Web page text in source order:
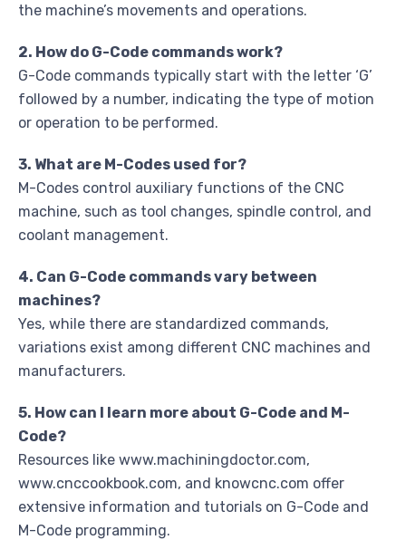
the machine’s movements and operations.
2. How do G-Code commands work?
G-Code commands typically start with the letter ‘G’
followed by a number, indicating the type of motion
or operation to be performed.
3. What are M-Codes used for?
M-Codes control auxiliary functions of the CNC
machine, such as tool changes, spindle control, and
coolant management.
4. Can G-Code commands vary between
machines?
Yes, while there are standardized commands,
variations exist among different CNC machines and
manufacturers.
5. How can I learn more about G-Code and M-
Code?
Resources like www.machiningdoctor.com,
www.cnccookbook.com, and knowcnc.com offer
extensive information and tutorials on G-Code and
M-Code programming.